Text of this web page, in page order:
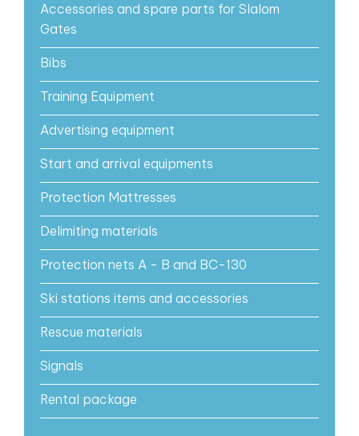
Accessories and spare parts for Slalom
Gates
Bibs
Training Equipment
Advertising equipment
Start and arrival equipments
Protection Mattresses
Delimiting materials
Protection nets A - B and BC-130
Ski stations items and accessories
Rescue materials
Signals
Rental package